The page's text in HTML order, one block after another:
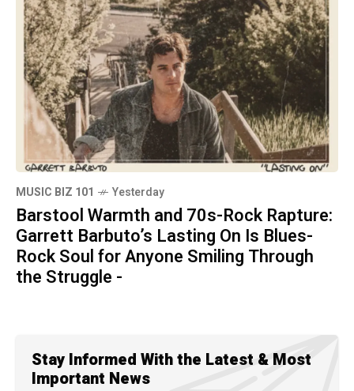
MUSIC BIZ 101 Yesterday
Barstool Warmth and 70s-Rock Rapture:
Garrett Barbuto’s Lasting On Is Blues-
Rock Soul for Anyone Smiling Through
the Struggle -
Stay Informed With the Latest & Most
Important News